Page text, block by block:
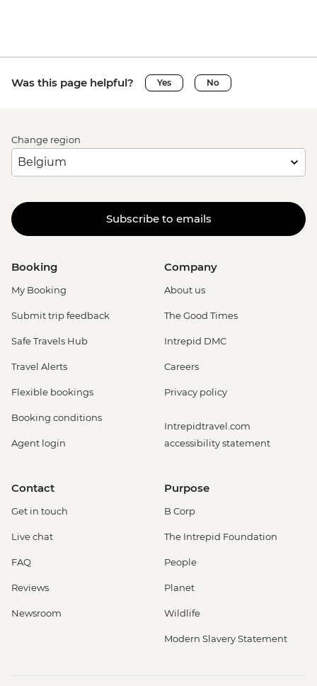
Was this page helpful? Yes No
Change region
Subscribe to emails
Booking
My Booking
Submit trip feedback
Safe Travels Hub
Travel Alerts
Flexible bookings
Booking conditions
Agent login
Company
About us
The Good Times
Intrepid DMC
Careers
Privacy policy
Intrepidtravel.com
accessibility statement
Contact
Get in touch
Live chat
FAQ
Reviews
Newsroom
Purpose
B Corp
The Intrepid Foundation
People
Planet
Wildlife
Modern Slavery Statement